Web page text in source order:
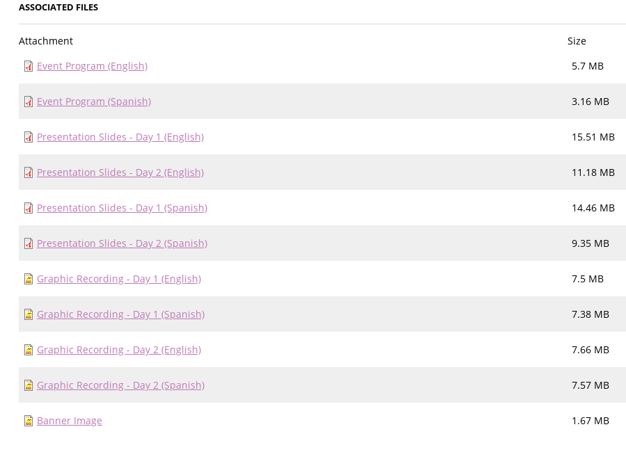
ASSOCIATED FILES
Attachment
Size
Event Program (English)
5.7 MB
Event Program (Spanish) 3.16 MB
Presentation Slides - Day 1 (English) 15.51 MB
Presentation Slides - Day 2 (English) 11.18 MB
Presentation Slides - Day 1 (Spanish) 14.46 MB
Presentation Slides - Day 2 (Spanish) 9.35 MB
Graphic Recording - Day 1 (English) 7.5 MB
Graphic Recording - Day 1 (Spanish) 7.38 MB
Graphic Recording - Day 2 (English) 7.66 MB
Graphic Recording - Day 2 (Spanish) 7.57 MB
Banner Image 1.67 MB